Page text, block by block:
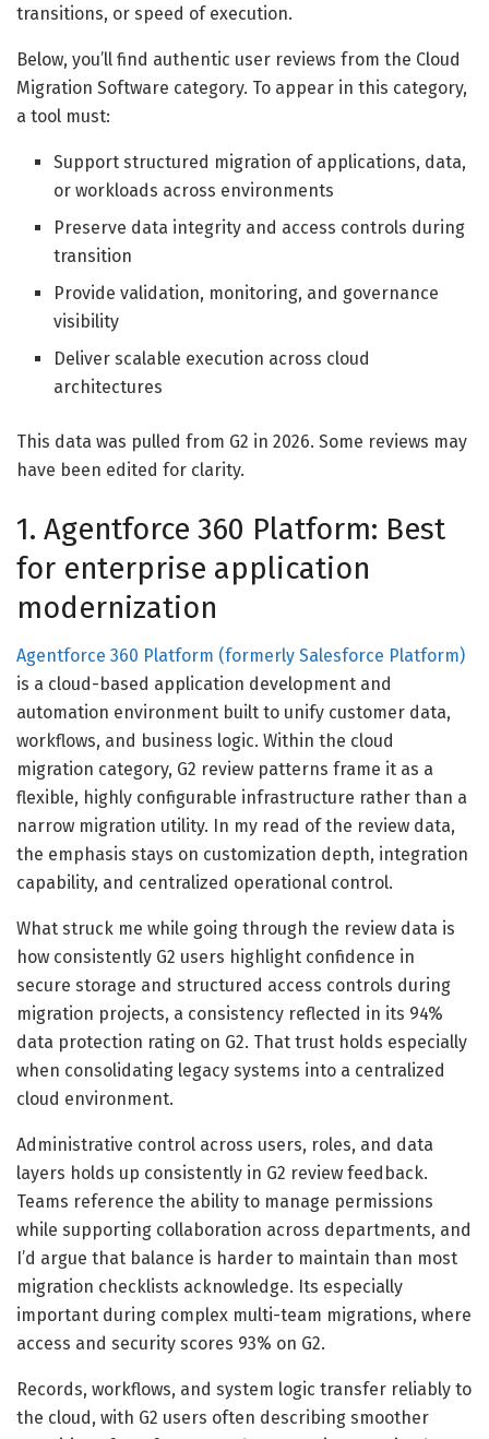
transitions, or speed of execution.
Below, you’ll find authentic user reviews from the Cloud
Migration Software category. To appear in this category,
a tool must:
Support structured migration of applications, data,
or workloads across environments
Preserve data integrity and access controls during
transition
Provide validation, monitoring, and governance
visibility
Deliver scalable execution across cloud
architectures
This data was pulled from G2 in 2026. Some reviews may
have been edited for clarity.
1. Agentforce 360 Platform: Best
for enterprise application
modernization
Agentforce 360 Platform (formerly Salesforce Platform)
is a cloud-based application development and
automation environment built to unify customer data,
workflows, and business logic. Within the cloud
migration category, G2 review patterns frame it as a
flexible, highly configurable infrastructure rather than a
narrow migration utility. In my read of the review data,
the emphasis stays on customization depth, integration
capability, and centralized operational control.
What struck me while going through the review data is
how consistently G2 users highlight confidence in
secure storage and structured access controls during
migration projects, a consistency reflected in its 94%
data protection rating on G2. That trust holds especially
when consolidating legacy systems into a centralized
cloud environment.
Administrative control across users, roles, and data
layers holds up consistently in G2 review feedback.
Teams reference the ability to manage permissions
while supporting collaboration across departments, and
I’d argue that balance is harder to maintain than most
migration checklists acknowledge. Its especially
important during complex multi-team migrations, where
access and security scores 93% on G2.
Records, workflows, and system logic transfer reliably to
the cloud, with G2 users often describing smoother